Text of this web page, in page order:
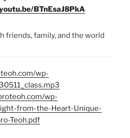
BTnEsaJ8PkA
friends, family, and the world
wp-
wp-
from-the-Heart-Unique-
Teoh.pdf